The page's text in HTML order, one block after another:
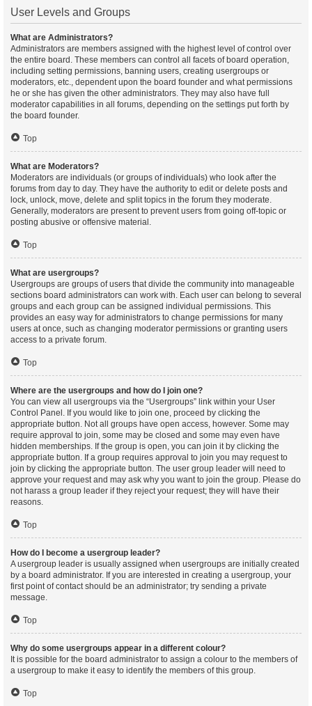
User Levels and Groups
What are Administrators?
Administrators are members assigned with the highest level of control over
the entire board. These members can control all facets of board operation,
including setting permissions, banning users, creating usergroups or
moderators, etc., dependent upon the board founder and what permissions
he or she has given the other administrators. They may also have full
moderator capabilities in all forums, depending on the settings put forth by
the board founder.
Top
What are Moderators?
Moderators are individuals (or groups of individuals) who look after the
forums from day to day. They have the authority to edit or delete posts and
lock, unlock, move, delete and split topics in the forum they moderate.
Generally, moderators are present to prevent users from going off-topic or
posting abusive or offensive material.
Top
What are usergroups?
Usergroups are groups of users that divide the community into manageable
sections board administrators can work with. Each user can belong to several
groups and each group can be assigned individual permissions. This
provides an easy way for administrators to change permissions for many
users at once, such as changing moderator permissions or granting users
access to a private forum.
Top
Where are the usergroups and how do I join one?
You can view all usergroups via the “Usergroups” link within your User
Control Panel. If you would like to join one, proceed by clicking the
appropriate button. Not all groups have open access, however. Some may
require approval to join, some may be closed and some may even have
hidden memberships. If the group is open, you can join it by clicking the
appropriate button. If a group requires approval to join you may request to
join by clicking the appropriate button. The user group leader will need to
approve your request and may ask why you want to join the group. Please do
not harass a group leader if they reject your request; they will have their
reasons.
Top
How do I become a usergroup leader?
A usergroup leader is usually assigned when usergroups are initially created
by a board administrator. If you are interested in creating a usergroup, your
first point of contact should be an administrator; try sending a private
message.
Top
Why do some usergroups appear in a different colour?
It is possible for the board administrator to assign a colour to the members of
a usergroup to make it easy to identify the members of this group.
Top